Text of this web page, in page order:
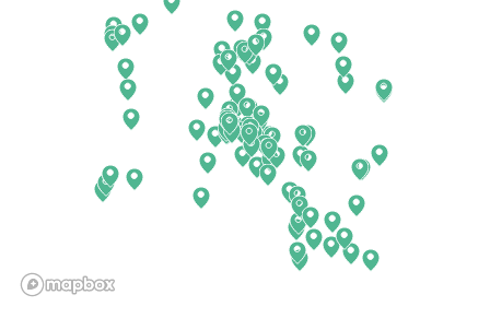
Connecticut
Delaware
Illinois
North Carolina
North Dakota
Ohio
Oklahoma
Oregon
Pennsylvania
Rhode Island